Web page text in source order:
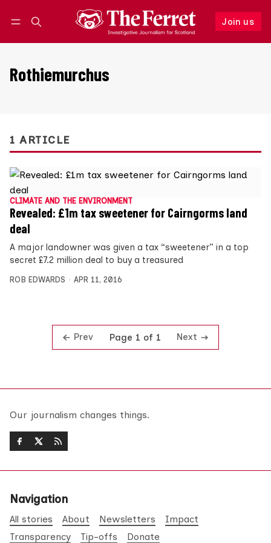
Join us
Follow
Rothiemurchus
1 ARTICLE
CLIMATE AND THE ENVIRONMENT
Revealed: £1m tax sweetener for Cairngorms land
deal
A major landowner was given a tax “sweetener” in a top
secret £7.2 million deal to buy a treasured
ROB EDWARDS APR 11, 2016
Prev Page 1 of 1 Next
Our journalism changes things.
Navigation
All stories About Newsletters
Impact
Transparency
Tip-offs Donate